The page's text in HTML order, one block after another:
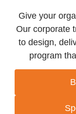
Give your
Our corporate
to design,
program